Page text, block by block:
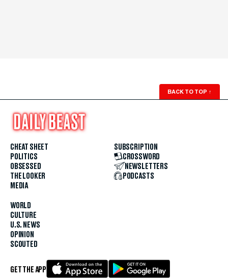
BACK TO TOP ↑
CHEAT SHEET
POLITICS
OBSESSED
THE LOOKER
MEDIA
WORLD
CULTURE
U.S. NEWS
OPINION
SCOUTED
SUBSCRIPTION
CROSSWORD
NEWSLETTERS
PODCASTS
GET THE APP